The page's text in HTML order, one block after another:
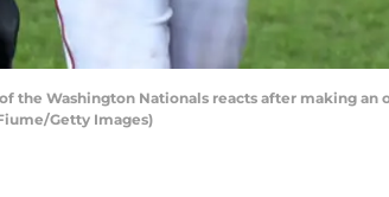
of the Washington Nationals reacts after making
Getty Images)